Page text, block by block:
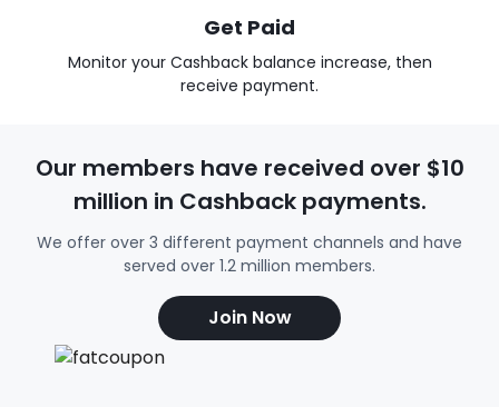
Get Paid
Monitor your Cashback balance increase, then
receive payment.
Our members have received over $10
million in Cashback payments.
We offer over 3 different payment channels and have
served over 1.2 million members.
Join Now